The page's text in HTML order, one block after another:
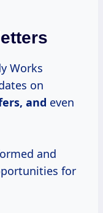
Works
on
and even
and
for